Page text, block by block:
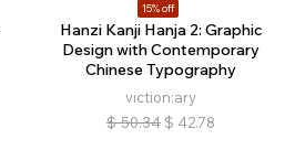
15% off
Hanzi Kanji Hanja 2: Graphic
Design with Contemporary
Chinese Typography
viction:ary
$ 50.34 $ 42.78